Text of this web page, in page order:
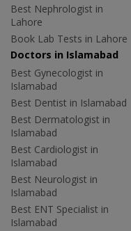
Best Nephrologist in
Lahore
Book Lab Tests in Lahore
Doctors in Islamabad
Best Gynecologist in
Islamabad
Best Dentist in Islamabad
Best Dermatologist in
Islamabad
Best Cardiologist in
Islamabad
Best Neurologist in
Islamabad
Best ENT Specialist in
Islamabad